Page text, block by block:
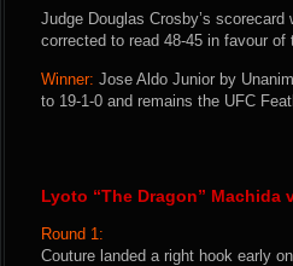
Judge Douglas Crosby’s
corrected to read 48-45 in favour of
Winner: Jose Aldo Junior by
to 19-1-0 and remains the UFC
Lyoto “The Dragon” Machida
Round 1:
Couture landed a right hook early